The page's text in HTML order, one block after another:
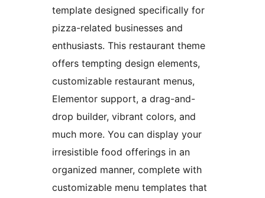
template designed specifically for
pizza-related businesses and
enthusiasts. This restaurant theme
offers tempting design elements,
customizable restaurant menus,
Elementor support, a drag-and-
drop builder, vibrant colors, and
much more. You can display your
irresistible food offerings in an
organized manner, complete with
customizable menu templates that